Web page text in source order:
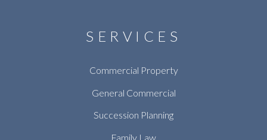
SERVICES
Commercial Property
General Commercial
Succession Planning
Family Law